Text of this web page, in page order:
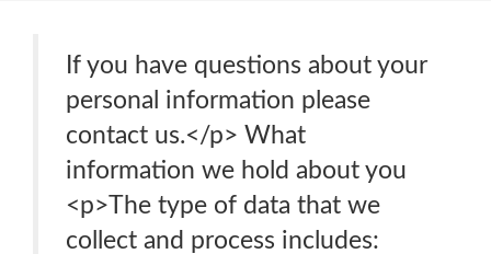
If you have questions about your
personal information please
contact us.</p> What
information we hold about you
<p>The type of data that we
collect and process includes: